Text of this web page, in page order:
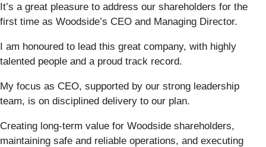
It’s a great pleasure to address our shareholders for the
first time as Woodside’s CEO and Managing Director.
I am honoured to lead this great company, with highly
talented people and a proud track record.
My focus as CEO, supported by our strong leadership
team, is on disciplined delivery to our plan.
Creating long-term value for Woodside shareholders,
maintaining safe and reliable operations, and executing